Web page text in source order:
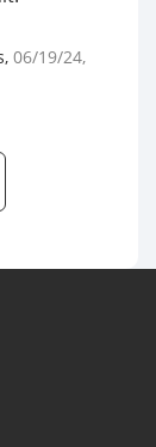
, 06/19/24,